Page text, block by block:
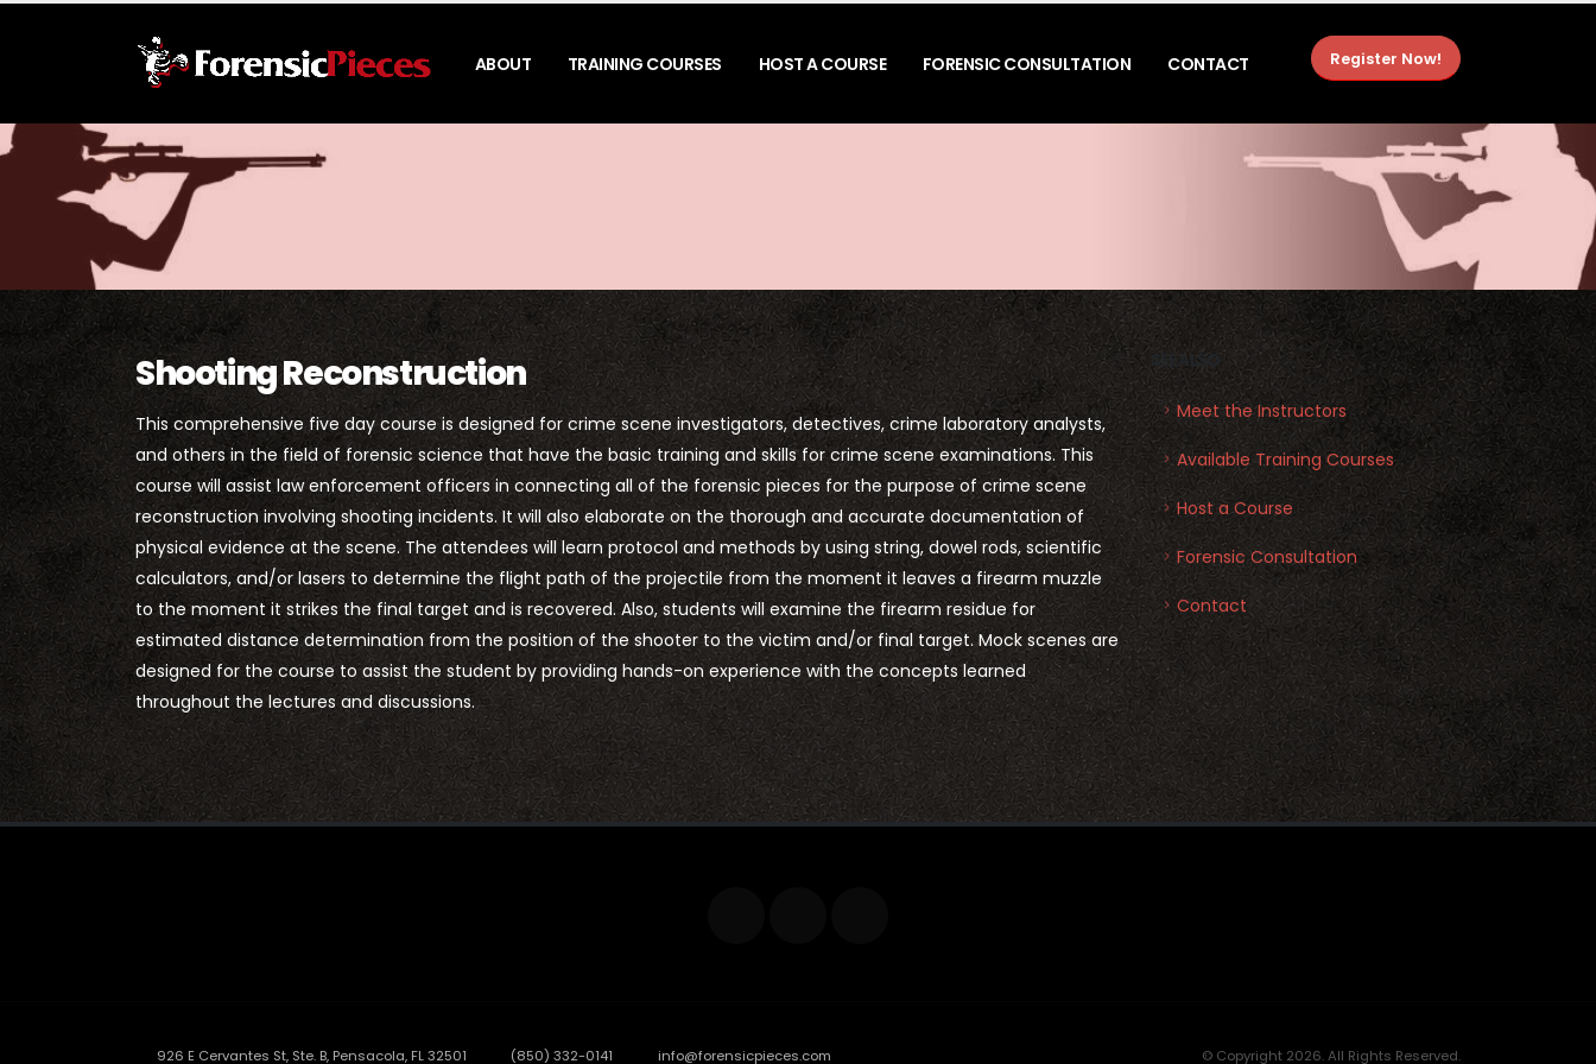
ABOUT TRAINING COURSES HOST A COURSE FORENSIC CONSULTATION CONTACT Register Now!
Shooting Reconstruction
This comprehensive five day course is designed for crime scene investigators, detectives, crime laboratory analysts,
and others in the field of forensic science that have the basic training and skills for crime scene examinations. This
course will assist law enforcement officers in connecting all of the forensic pieces for the purpose of crime scene
reconstruction involving shooting incidents. It will also elaborate on the thorough and accurate documentation of
physical evidence at the scene. The attendees will learn protocol and methods by using string, dowel rods, scientific
calculators, and/or lasers to determine the flight path of the projectile from the moment it leaves a firearm muzzle
to the moment it strikes the final target and is recovered. Also, students will examine the firearm residue for
estimated distance determination from the position of the shooter to the victim and/or final target. Mock scenes are
designed for the course to assist the student by providing hands-on experience with the concepts learned
throughout the lectures and discussions.
SEE ALSO
Meet the Instructors
Available Training Courses
Host a Course
Forensic Consultation
Contact
926 E Cervantes St, Ste. B, Pensacola, FL 32501 (850) 332-0141 info@forensicpieces.com © Copyright 2026. All Rights Reserved.